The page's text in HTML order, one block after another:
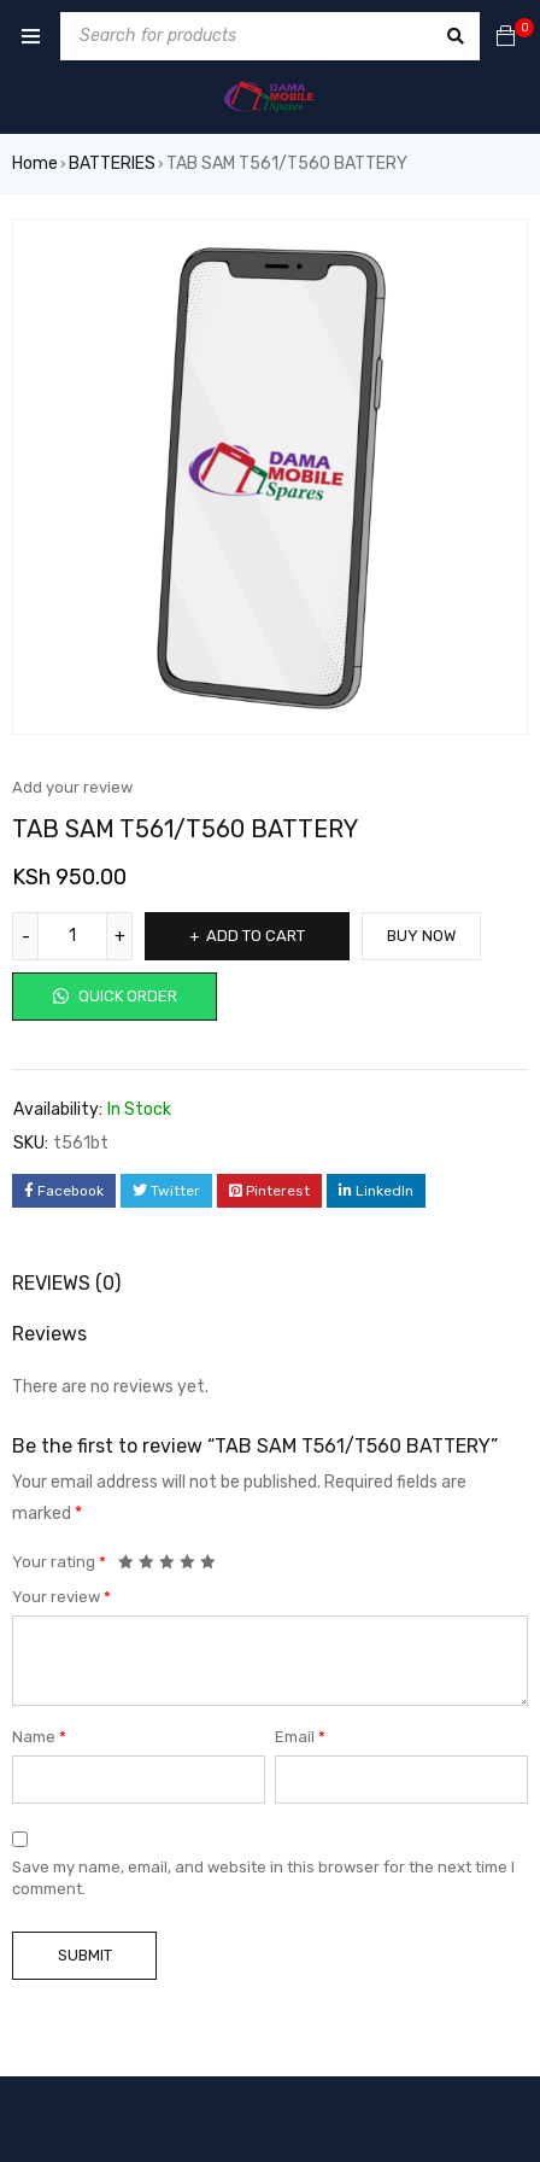
0
Home › BATTERIES › TAB SAM T561/T560 BATTERY
Add your review
TAB SAM T561/T560 BATTERY
KSh 950.00
ADD TO CART
QUICK ORDER
BUY NOW
Availability: In Stock
SKU: t561bt
Facebook Twitter Pinterest LinkedIn
REVIEWS (0)
Reviews
There are no reviews yet.
Be the first to review “TAB SAM T561/T560 BATTERY”
Your email address will not be published. Required fields are
marked *
Your rating *
Your review *
Name * Email*
Save my name, email, and website in this browser for the next time I
comment.